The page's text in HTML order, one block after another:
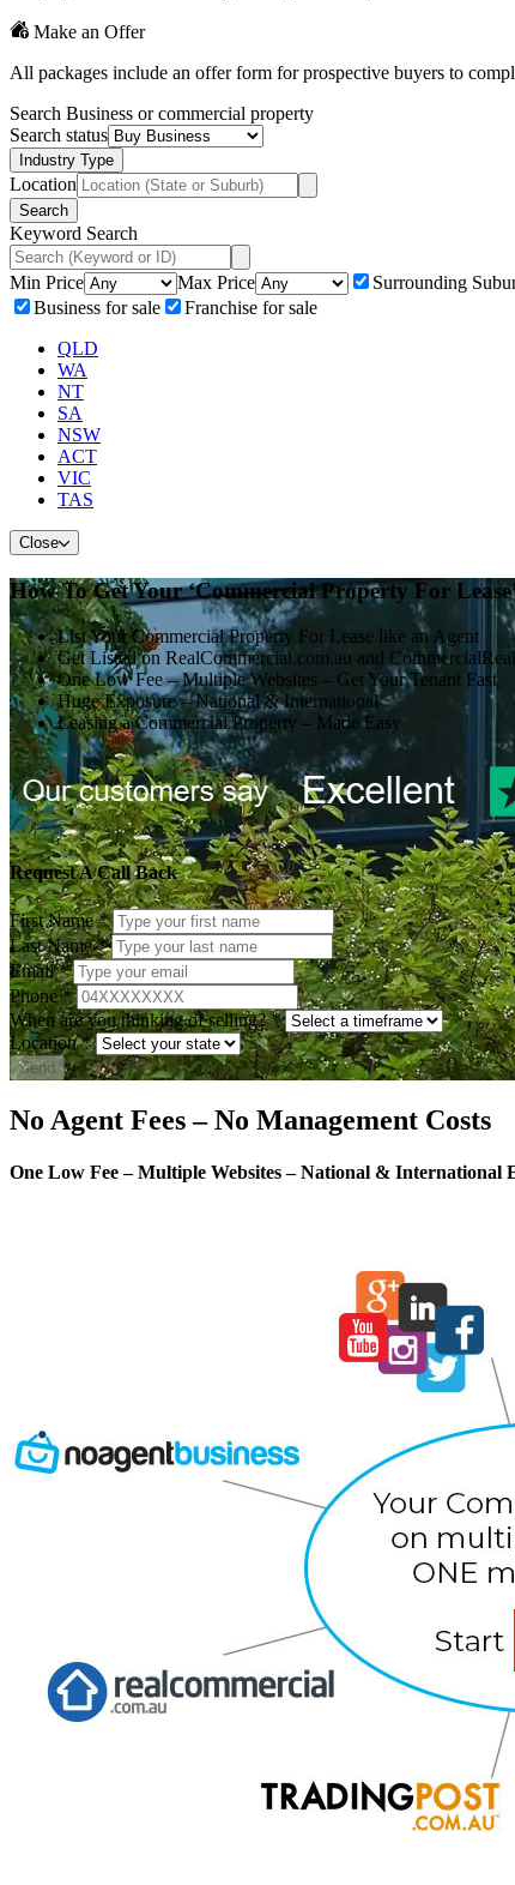
Make an Offer
All packages include an offer form for prospective buyers to
Search Business or commercial property
Search status
Industry Type
Location
Search
Keyword Search
Min Price Max Price
Surrounding
Business for sale
Franchise for sale
QLD
WA
NT
SA
NSW
ACT
VIC
TAS
Close
How To Get Your ‘Commercial Property For
List Your Commercial Property For Lease like an Agent
Get Listed on RealCommercial.com.au and
One Low Fee – Multiple Websites – Get Your Tenant Fast
Huge Exposure – National & International
Leasing a Commercial Property – Made Easy
Request A Call Back
First Name*
Last Name*
Email*
Phone*
When are you thinking of selling?*
Location*
Send
No Agent Fees – No Management Costs
One Low Fee – Multiple Websites – National & International